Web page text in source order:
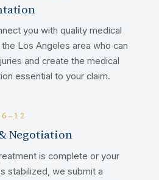
you with quality medical
Los Angeles area who can
and create the medical
essential to your claim.
Negotiation
is complete or your
stabilized, we submit a